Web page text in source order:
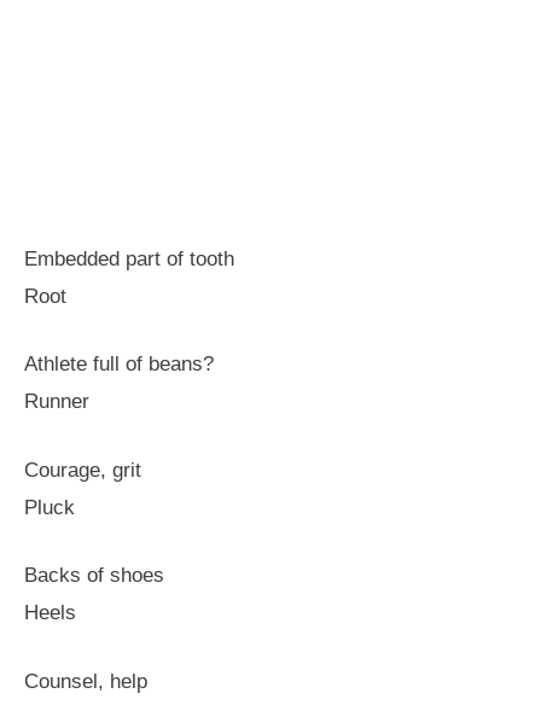
Embedded part of tooth
Root
Athlete full of beans?
Runner
Courage, grit
Pluck
Backs of shoes
Heels
Counsel, help